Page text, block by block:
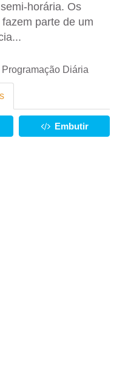
horária. Os
parte de um
Diária
Embutir